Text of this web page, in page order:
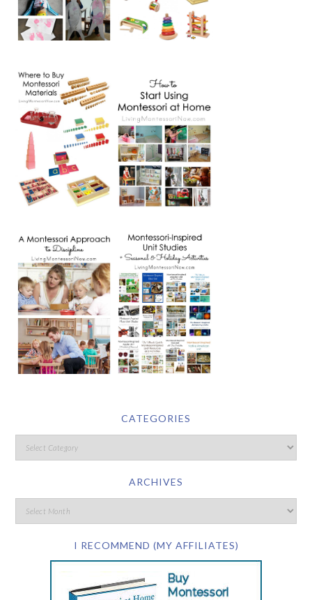
CATEGORIES
ARCHIVES
I RECOMMEND (MY AFFILIATES)